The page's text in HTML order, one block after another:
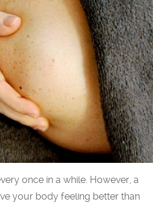
once in a while. However, a
your body feeling better than